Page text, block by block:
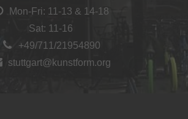
Mon-Fri: 11-13 & 14-18
Sat: 11-16
+49/711/21954890
stuttgart@kunstform.org